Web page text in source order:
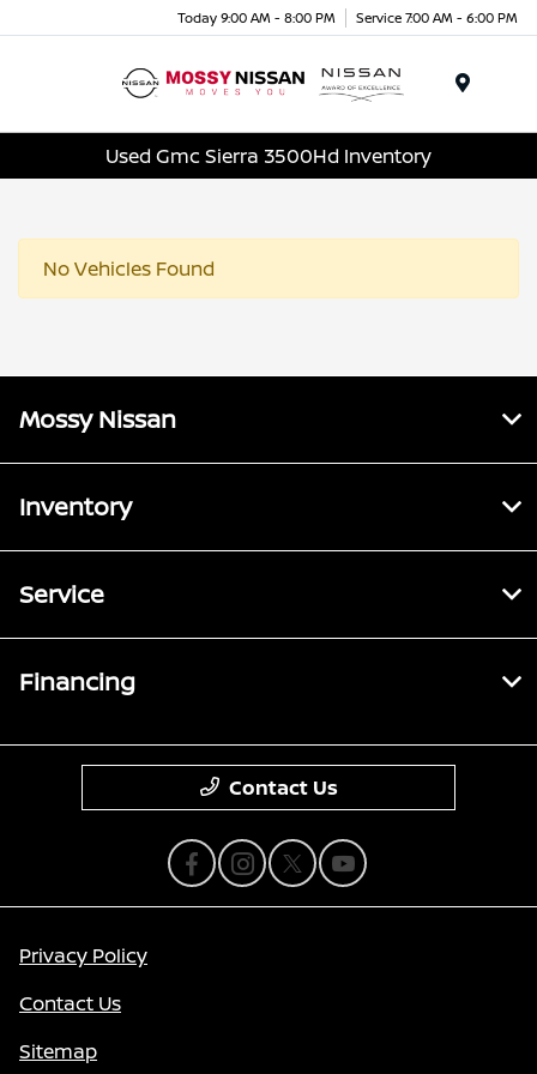
Today 9:00 AM - 8:00 PM Service 7:00 AM - 6:00 PM
Used Gmc Sierra 3500Hd Inventory
No Vehicles Found
Mossy Nissan
Inventory
Service
Financing
Contact Us
Privacy Policy
Contact Us
Sitemap